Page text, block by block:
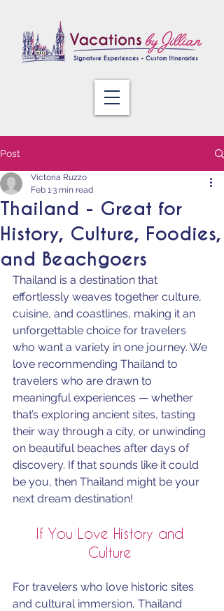
Post
Thailand - Great for
History, Culture, Foodies,
and Beachgoers
Victoria Ruzzo
Feb 13 min read
Thailand is a destination that
effortlessly weaves together culture,
cuisine, and coastlines, making it an
unforgettable choice for travelers
who want a variety in one journey. We
love recommending Thailand to
travelers who are drawn to
meaningful experiences — whether
that’s exploring ancient sites, tasting
their way through a city, or unwinding
on beautiful beaches after days of
discovery. If that sounds like it could
be you, then Thailand might be your
next dream destination!
If You Love History and
Culture
For travelers who love historic sites
and cultural immersion, Thailand